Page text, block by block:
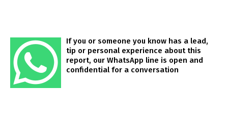
If you or someone you know has a lead,
tip or personal experience about this
report, our WhatsApp line is open and
confidential for a conversation